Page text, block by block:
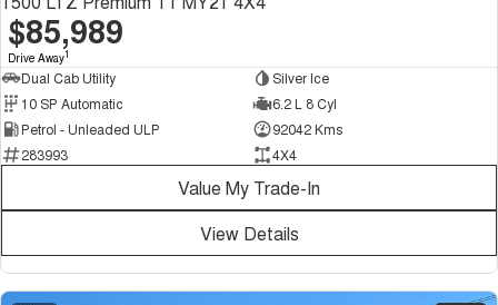
$85,989
Drive Away1
Dual Cab Utility
Silver Ice
10 SP Automatic
6.2 L 8 Cyl
Petrol - Unleaded ULP
92042 Kms
283993
4X4
Value My Trade-In
View Details